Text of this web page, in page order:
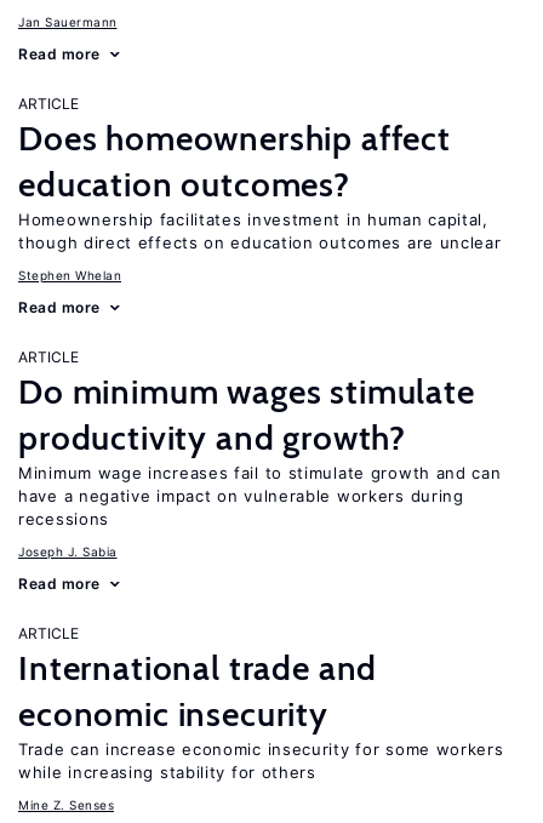
Jan Sauermann
Read more
ARTICLE
Does homeownership affect
education outcomes?
Homeownership facilitates investment in human capital,
though direct effects on education outcomes are unclear
Stephen Whelan
Read more
ARTICLE
Do minimum wages stimulate
productivity and growth?
Minimum wage increases fail to stimulate growth and can
have a negative impact on vulnerable workers during
recessions
Joseph J. Sabia
Read more
ARTICLE
International trade and
economic insecurity
Trade can increase economic insecurity for some workers
while increasing stability for others
Mine Z. Senses